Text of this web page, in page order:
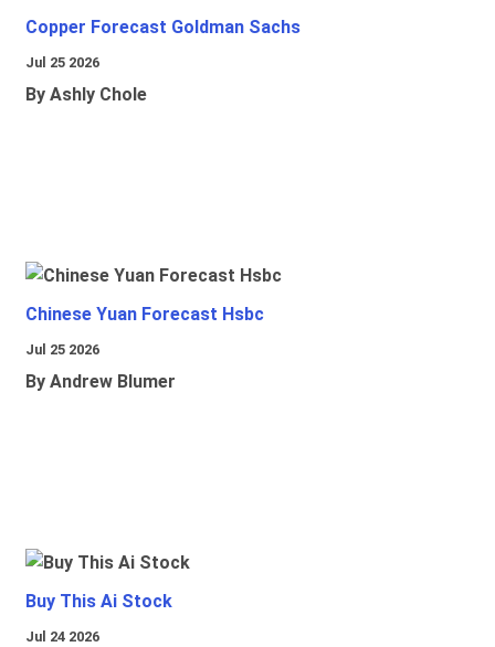
Copper Forecast Goldman Sachs
Jul 25 2026
By Ashly Chole
Chinese Yuan Forecast Hsbc
Jul 25 2026
By Andrew Blumer
Buy This Ai Stock
Jul 24 2026